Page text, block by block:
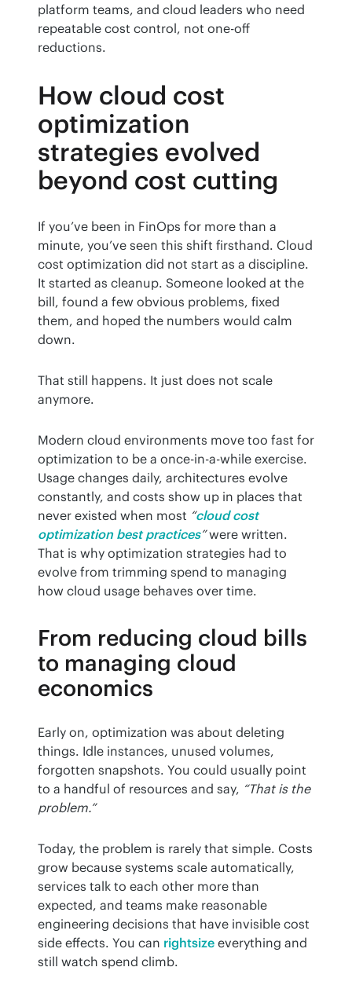
platform teams, and cloud leaders who need
repeatable cost control, not one-off
reductions.
How cloud cost
optimization
strategies evolved
beyond cost cutting
If you’ve been in FinOps for more than a
minute, you’ve seen this shift firsthand. Cloud
cost optimization did not start as a discipline.
It started as cleanup. Someone looked at the
bill, found a few obvious problems, fixed
them, and hoped the numbers would calm
down.
That still happens. It just does not scale
anymore.
Modern cloud environments move too fast for
optimization to be a once-in-a-while exercise.
Usage changes daily, architectures evolve
constantly, and costs show up in places that
never existed when most “cloud cost
optimization best practices” were written.
That is why optimization strategies had to
evolve from trimming spend to managing
how cloud usage behaves over time.
From reducing cloud bills
to managing cloud
economics
Early on, optimization was about deleting
things. Idle instances, unused volumes,
forgotten snapshots. You could usually point
to a handful of resources and say, “That is the
problem.”
Today, the problem is rarely that simple. Costs
grow because systems scale automatically,
services talk to each other more than
expected, and teams make reasonable
engineering decisions that have invisible cost
side effects. You can rightsize everything and
still watch spend climb.